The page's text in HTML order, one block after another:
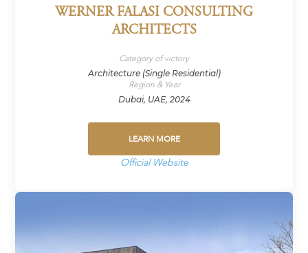
WERNER FALASI CONSULTING
ARCHITECTS
Category of victory
Architecture (Single Residential)
Region & Year
Dubai, UAE, 2024
LEARN MORE
Official Website